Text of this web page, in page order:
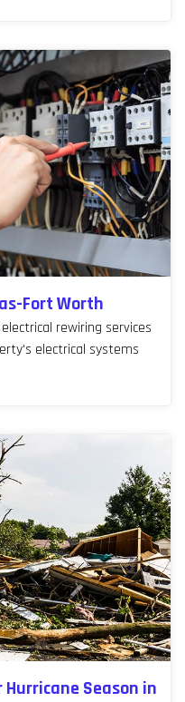
Fort Worth
rewiring services
electrical systems
Season in